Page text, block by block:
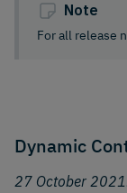
Note
For all release
Dynamic
27 October